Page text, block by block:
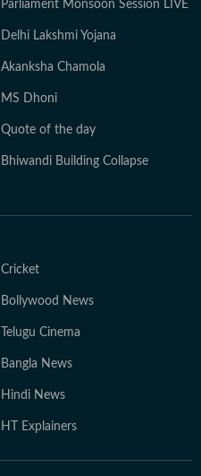
Parliament Monsoon Session LIVE
Delhi Lakshmi Yojana
Akanksha Chamola
MS Dhoni
Quote of the day
Bhiwandi Building Collapse
Cricket
Bollywood News
Telugu Cinema
Bangla News
Hindi News
HT Explainers